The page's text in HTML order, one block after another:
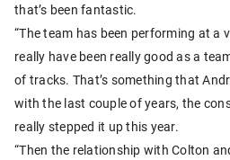
that’s been fantastic.
“The team has been performing at a
really have been really good as a
of tracks. That’s something that
with the last couple of years, the
really stepped it up this year.
“Then the relationship with Colton